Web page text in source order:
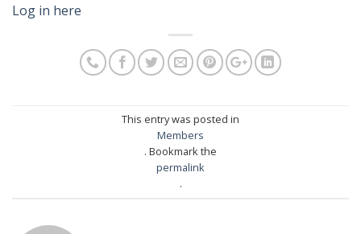
Log in here
This entry was posted in
Members
. Bookmark the
permalink
.